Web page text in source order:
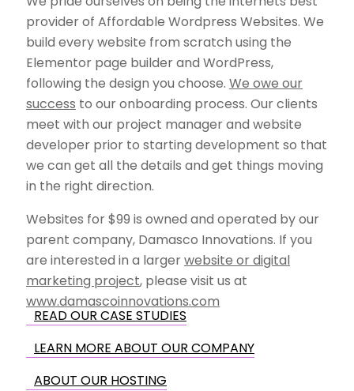
provider of Affordable Wordpress Websites. We
build every website from scratch using the
Elementor page builder and WordPress,
following the design you choose. We owe our
success to our onboarding process. Our clients
meet with our project manager and website
developer prior to starting development so that
we can get all the details and get things moving
in the right direction.
Websites for $99 is owned and operated by our
parent company, Damasco Innovations. If you
are interested in a largerwebsite or digital
marketing project, please visit us at
www.damascoinnovations.com
READ OUR CASE STUDIES
LEARN MORE ABOUT OUR COMPANY
ABOUT OUR HOSTING